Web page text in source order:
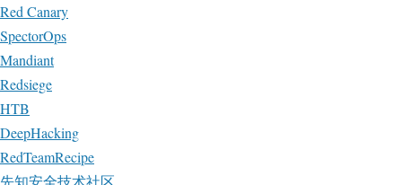
Red Canary
SpectorOps
Mandiant
Redsiege
HTB
DeepHacking
RedTeamRecipe
先知安全技术社区